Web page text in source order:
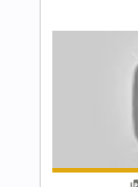
Delivery
Key A